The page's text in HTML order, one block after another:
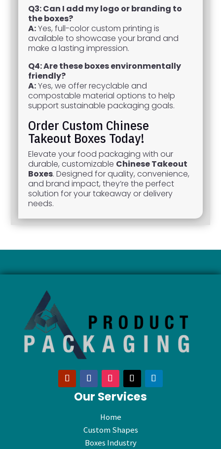
Q3: Can I add my logo or branding to
the boxes?
A:Yes, full-color custom printing is
available to showcase your brand and
make a lasting impression.
Q4: Are these boxes environmentally
friendly?
A:Yes, we offer recyclable and
compostable material options to help
support sustainable packaging goals.
Order Custom Chinese
Takeout Boxes Today!
Elevate your food packaging with our
durable, customizable Chinese Takeout
Boxes. Designed for quality, convenience,
and brand impact, they’re the perfect
solution for your takeaway or delivery
needs.
Our Services
Home
Custom Shapes
Boxes Industry